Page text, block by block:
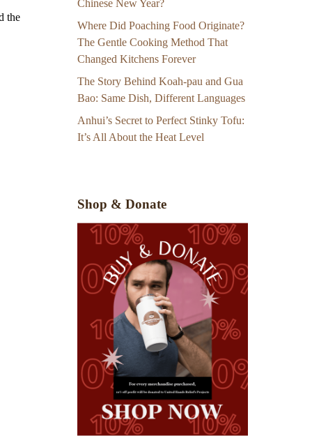
the
Chinese New Year?
Where Did Poaching Food Originate?
The Gentle Cooking Method That
Changed Kitchens Forever
The Story Behind Koah-pau and Gua
Bao: Same Dish, Different Languages
Anhui’s Secret to Perfect Stinky Tofu:
It’s All About the Heat Level
Shop & Donate